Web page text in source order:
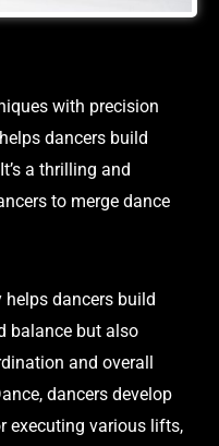
with precision
helps dancers build
a thrilling and
to merge dance
dancers build
balance but also
and overall
dancers develop
executing various lifts,